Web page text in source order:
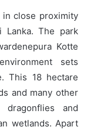
in close proximity
Lanka. The park
Kotte
sets
This 18 hectare
and many other
and
wetlands. Apart